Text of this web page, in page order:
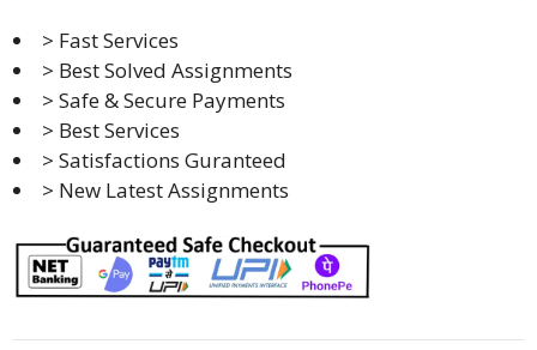
> Fast Services
> Best Solved Assignments
> Safe & Secure Payments
> Best Services
> Satisfactions Guranteed
> New Latest Assignments